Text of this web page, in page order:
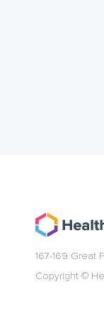
167-169 Great
Copyright ©